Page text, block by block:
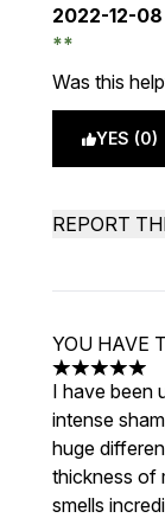
2022-12-08
Was this
YES (0)
REPORT
YOU HAVE
5 stars out
I have been
intense
huge
thickness of
smells